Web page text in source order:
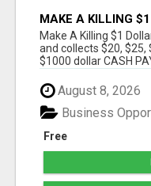
MAKE A KILLING
CAPTURES
PAYMENTS!
Make A Killing $1
and collects $20, $25,
$1000 dollar CASH
August 8, 2026
Free
Business